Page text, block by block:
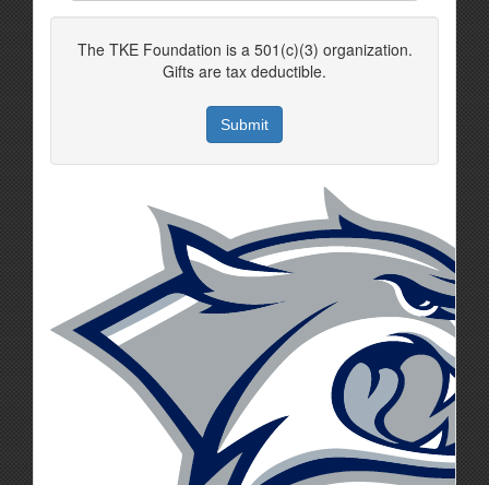
The TKE Foundation is a 501(c)(3) organization.
Gifts are tax deductible.